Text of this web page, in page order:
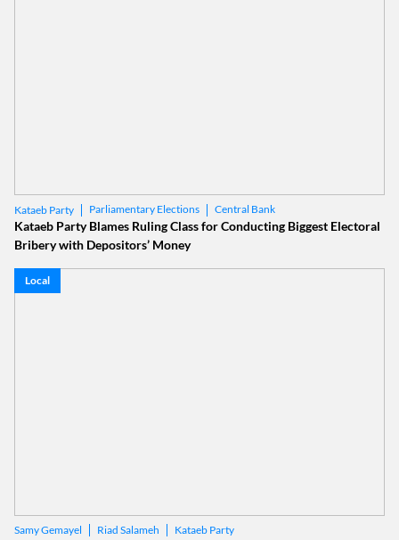
Kataeb Party Parliamentary Elections Central Bank
Kataeb Party Blames Ruling Class for Conducting Biggest Electoral
Bribery with Depositors’ Money
Local
Samy Gemayel Riad Salameh Kataeb Party